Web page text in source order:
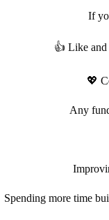
If
👍 Like and
💖
Any
Spending more time